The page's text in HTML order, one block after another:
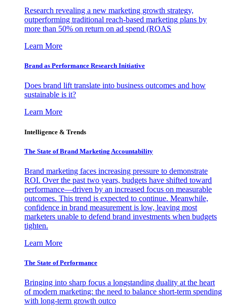
Research revealing a new marketing growth strategy,
outperforming traditional reach-based marketing plans by
more than 50% on return on ad spend (ROAS
Learn More
Brand as Performance Research Initiative
Does brand lift translate into business outcomes and how
sustainable is it?
Learn More
Intelligence & Trends
The State of Brand Marketing Accountability
Brand marketing faces increasing pressure to demonstrate
ROI. Over the past two years, budgets have shifted toward
performance—driven by an increased focus on measurable
outcomes. This trend is expected to continue. Meanwhile,
confidence in brand measurement is low, leaving most
marketers unable to defend brand investments when budgets
tighten.
Learn More
The State of Performance
Bringing into sharp focus a longstanding duality at the heart
of modern marketing: the need to balance short-term spending
with long-term growth outco